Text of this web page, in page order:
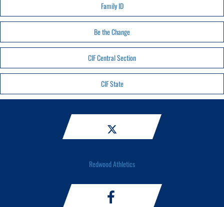
Family ID
Be the Change
CIF Central Section
CIF State
Redwood Athletics